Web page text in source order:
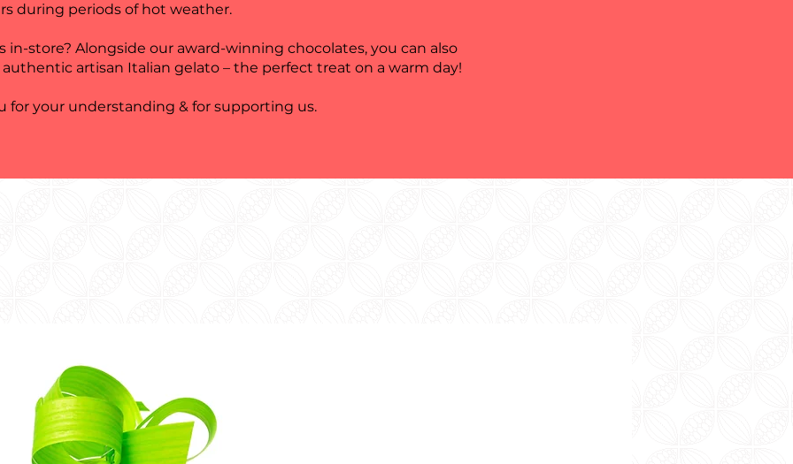
during periods of hot weather.
in-store? Alongside our award-winning chocolates, you can also
artisan Italian gelato – the perfect treat on a warm day!
for your understanding & for supporting us.